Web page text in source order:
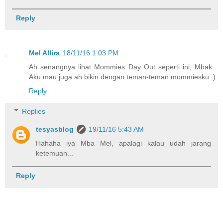
Reply
Mel Allira 18/11/16 1:03 PM
Ah senangnya lihat Mommies Day Out seperti ini, Mbak...
Aku mau juga ah bikin dengan teman-teman mommiesku :)
Reply
Replies
tesyasblog
19/11/16 5:43 AM
Hahaha iya Mba Mel, apalagi kalau udah jarang
ketemuan...
Reply